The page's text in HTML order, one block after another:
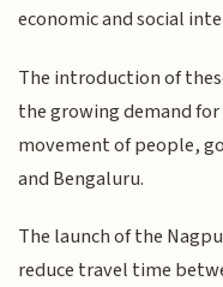
economic and social
The introduction of
the growing demand
movement of people,
and Bengaluru.
The launch of the
reduce travel time